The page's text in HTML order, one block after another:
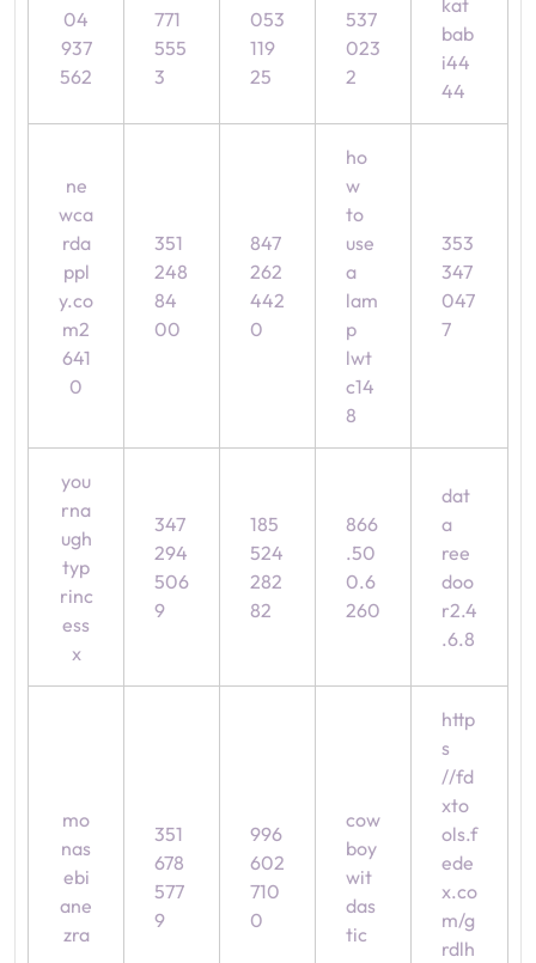
04
937
562
771
555
3
053
119
25
537
023
2
kat
bab
i44
44
ne
wca
rda
ppl
y.co
m2
641
0
351
248
84
00
847
262
442
0
ho
w
to
use
a
lam
p
lwt
c14
8
353
347
047
7
you
rna
ugh
typ
rinc
ess
x
347
294
506
9
185
524
282
82
866
.50
0.6
260
dat
a
ree
doo
r2.4
.6.8
mo
nas
ebi
ane
zra
351
678
577
9
996
602
710
0
cow
boy
wit
das
tic
http
s
//fd
xto
ols.f
ede
x.co
m/g
rdlh